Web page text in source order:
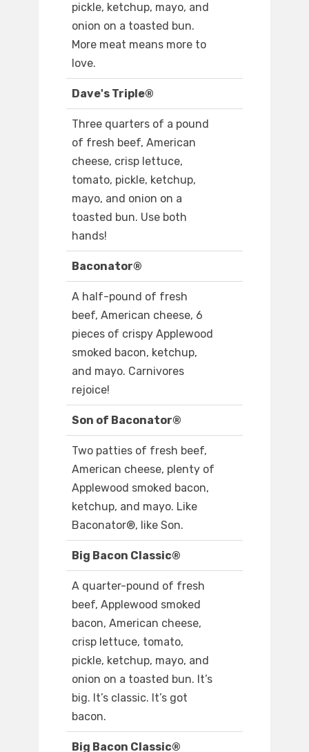
pickle, ketchup, mayo, and
onion on a toasted bun.
More meat means more to
love.
Dave's Triple®
Three quarters of a pound
of fresh beef, American
cheese, crisp lettuce,
tomato, pickle, ketchup,
mayo, and onion on a
toasted bun. Use both
hands!
Baconator®
A half-pound of fresh
beef, American cheese, 6
pieces of crispy Applewood
smoked bacon, ketchup,
and mayo. Carnivores
rejoice!
Son of Baconator®
Two patties of fresh beef,
American cheese, plenty of
Applewood smoked bacon,
ketchup, and mayo. Like
Baconator®, like Son.
Big Bacon Classic®
A quarter-pound of fresh
beef, Applewood smoked
bacon, American cheese,
crisp lettuce, tomato,
pickle, ketchup, mayo, and
onion on a toasted bun. It’s
big. It’s classic. It’s got
bacon.
Big Bacon Classic®